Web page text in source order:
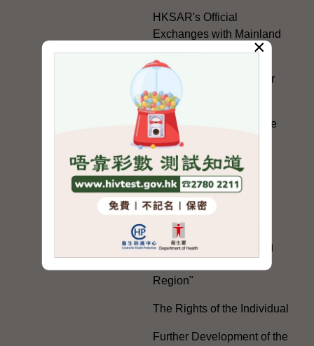
HKSAR's Official
Exchanges with Mainland
Authorities
Facilitation Measures for
Hong Kong People
Hong Kong Offices in the
Mainland and Taiwan
Electoral Matters
White Paper on "The
Practice of the 'One
Country, Two Systems'
Policy in the Hong Kong
Region"
The Rights of the Individual
Further Development of the
×